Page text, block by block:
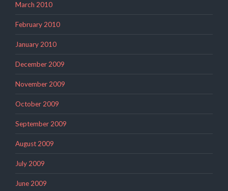
March 2010
February 2010
January 2010
December 2009
November 2009
October 2009
September 2009
August 2009
July 2009
June 2009